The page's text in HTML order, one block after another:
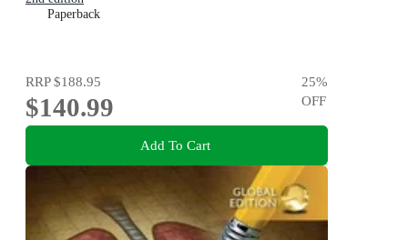
Paperback
RRP$188.95
$140.99
25%
OFF
Add To Cart